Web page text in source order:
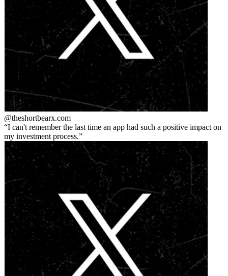
@theshortbearx.com
I can't remember the last time an app had such a positive impact on
my investment process.